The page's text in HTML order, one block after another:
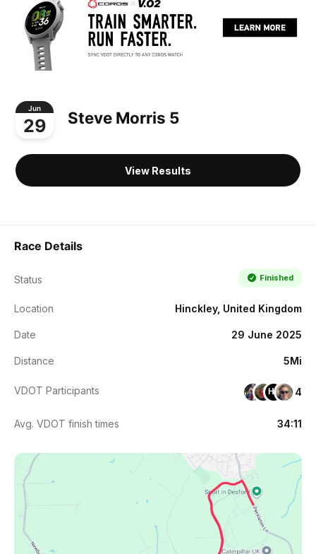
Jun
29 Steve Morris 5
View Results
Race Details
Status Finished
Location Hinckley, United Kingdom
Date 29 June 2025
Distance 5Mi
VDOT Participants HT 4
Avg. VDOT finish times 34:11